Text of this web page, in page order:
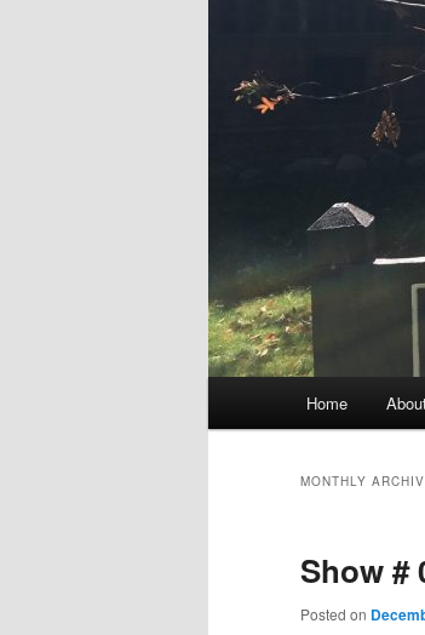
Home
MONTHLY
Show #
Posted on